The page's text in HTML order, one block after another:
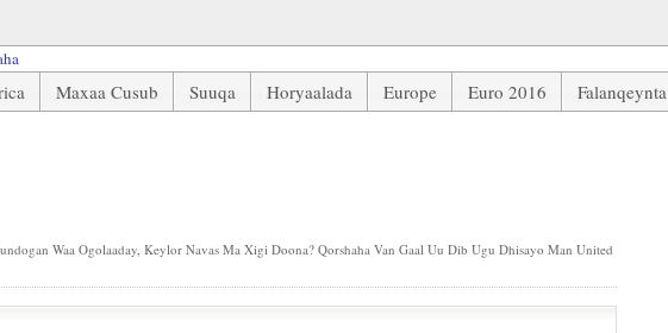
Maxaa Cusub Suuqa Horyaalada Europe Euro 2016 Falanqeynta
Waa Ogolaaday, Keylor Navas Ma Xigi Doona? Qorshaha Van Gaal Uu Dib Ugu Dhisayo Man United